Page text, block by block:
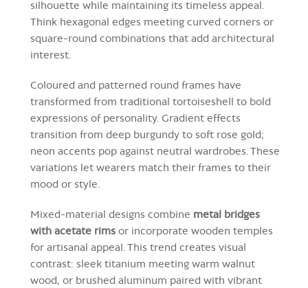
silhouette while maintaining its timeless appeal.
Think hexagonal edges meeting curved corners or
square-round combinations that add architectural
interest.
Coloured and patterned round frames have
transformed from traditional tortoiseshell to bold
expressions of personality. Gradient effects
transition from deep burgundy to soft rose gold;
neon accents pop against neutral wardrobes. These
variations let wearers match their frames to their
mood or style.
Mixed-material designs combine metal bridges
with acetate rims or incorporate wooden temples
for artisanal appeal. This trend creates visual
contrast: sleek titanium meeting warm walnut
wood, or brushed aluminum paired with vibrant